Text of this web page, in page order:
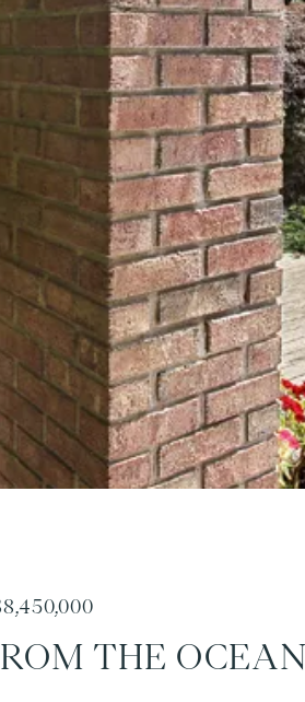
THE OCEAN